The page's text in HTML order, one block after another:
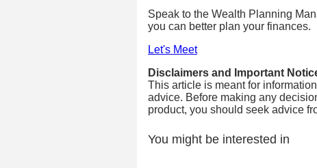
Speak to the Wealth Planning
you can better plan your finances.
Let's Meet
Disclaimers and Important
This article is meant for
advice. Before making any
product, you should seek advice
You might be interested in